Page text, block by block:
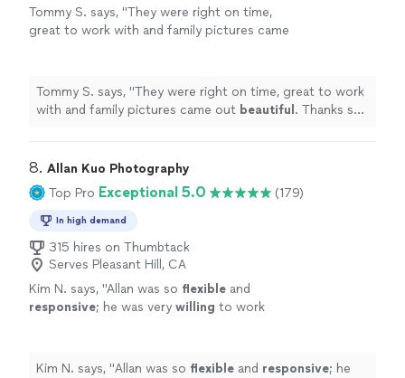
Tommy S. says, "They were right on time,
great to work with and family pictures came
Tommy S. says, "They were right on time, great to work
with and family pictures came out beautiful . Thanks so
8. Allan Kuo Photography
Top Pro Exceptional 5.0 (179)
In high demand
315 hires on Thumbtack
Serves Pleasant Hill, CA
Kim N. says, "Allan was so flexible and
responsive; he was very willing to work
requests.
See more
Kim N. says, "Allan was so flexible and responsive; he